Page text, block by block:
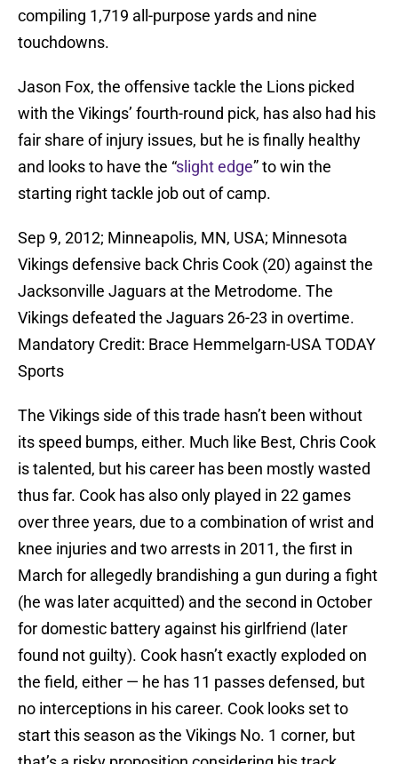
compiling 1,719 all-purpose yards and nine
touchdowns.
Jason Fox, the offensive tackle the Lions picked
with the Vikings’ fourth-round pick, has also had his
fair share of injury issues, but he is finally healthy
and looks to have the “slight edge” to win the
starting right tackle job out of camp.
Sep 9, 2012; Minneapolis, MN, USA; Minnesota
Vikings defensive back Chris Cook (20) against the
Jacksonville Jaguars at the Metrodome. The
Vikings defeated the Jaguars 26-23 in overtime.
Mandatory Credit: Brace Hemmelgarn-USA TODAY
Sports
The Vikings side of this trade hasn’t been without
its speed bumps, either. Much like Best, Chris Cook
is talented, but his career has been mostly wasted
thus far. Cook has also only played in 22 games
over three years, due to a combination of wrist and
knee injuries and two arrests in 2011, the first in
March for allegedly brandishing a gun during a fight
(he was later acquitted) and the second in October
for domestic battery against his girlfriend (later
found not guilty). Cook hasn’t exactly exploded on
the field, either — he has 11 passes defensed, but
no interceptions in his career. Cook looks set to
start this season as the Vikings No. 1 corner, but